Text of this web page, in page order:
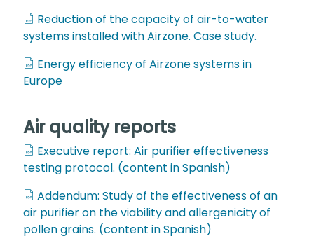
Reduction of the capacity of air-to-water
systems installed with Airzone. Case study.
Energy efficiency of Airzone systems in
Europe
Air quality reports
Executive report: Air purifier effectiveness
testing protocol. (content in Spanish)
Addendum: Study of the effectiveness of an
air purifier on the viability and allergenicity of
pollen grains. (content in Spanish)